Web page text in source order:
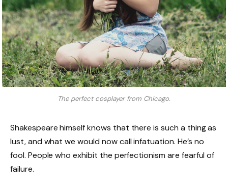
The perfect cosplayer from Chicago.
Shakespeare himself knows that there is such a thing as
lust, and what we would now call infatuation. He’s no
fool. People who exhibit the perfectionism are fearful of
failure.